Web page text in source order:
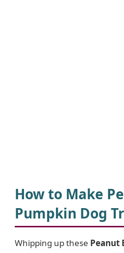
How to Make
Pumpkin Dog
Whipping up these Peanut